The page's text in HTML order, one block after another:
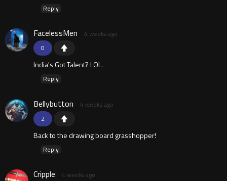
Reply
0
FacelessMen 4 weeks ago
India's Got Talent? LOL.
Reply
2
Bellybutton 4 weeks ago
Back to the drawing board grasshopper!
Reply
Cripple 4 weeks ago